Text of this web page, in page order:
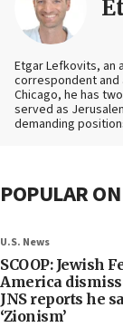
Etgar Lefkovits, an
correspondent and
Chicago, he has
served as
demanding
POPULAR
U.S. News
SCOOP: Jewish
America
JNS reports he
‘Zionism’